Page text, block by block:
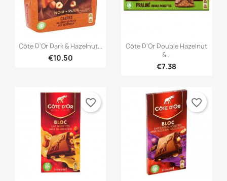
Quick view
Côte D'Or Dark & Hazelnut...
€10.50
Quick view
Côte D'Or Double Hazelnut
&...
€7.38
favorite_border favorite_border